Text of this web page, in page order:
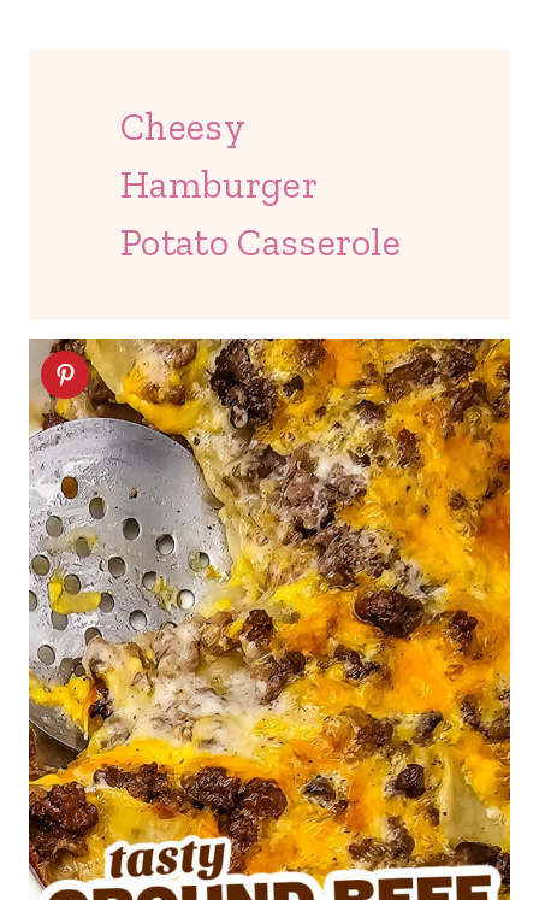
Cheesy
Hamburger
Potato Casserole